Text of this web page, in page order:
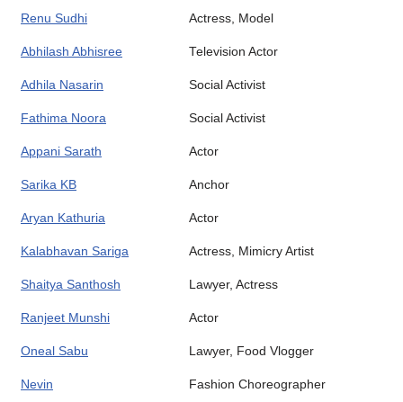
Renu Sudhi Actress, Model
Abhilash Abhisree Television Actor
Adhila Nasarin Social Activist
Fathima Noora Social Activist
Appani Sarath Actor
Sarika KB Anchor
Aryan Kathuria Actor
Kalabhavan Sariga Actress, Mimicry Artist
Shaitya Santhosh Lawyer, Actress
Ranjeet Munshi Actor
Oneal Sabu Lawyer, Food Vlogger
Nevin Fashion Choreographer